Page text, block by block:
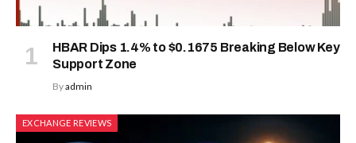
HBAR Dips 1.4% to $0.1675 Breaking Below Key
Support Zone
Byadmin
EXCHANGE REVIEWS